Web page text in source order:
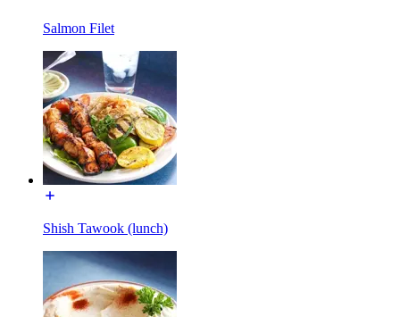
Salmon Filet
Shish Tawook (lunch)